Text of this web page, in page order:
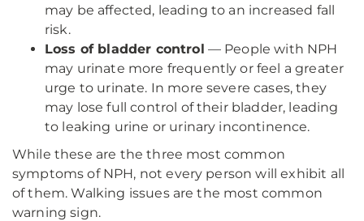
may be affected, leading to an increased fall
risk.
Loss of bladder control — People with NPH
may urinate more frequently or feel a greater
urge to urinate. In more severe cases, they
may lose full control of their bladder, leading
to leaking urine or urinary incontinence.
While these are the three most common
symptoms of NPH, not every person will exhibit all
of them. Walking issues are the most common
warning sign.